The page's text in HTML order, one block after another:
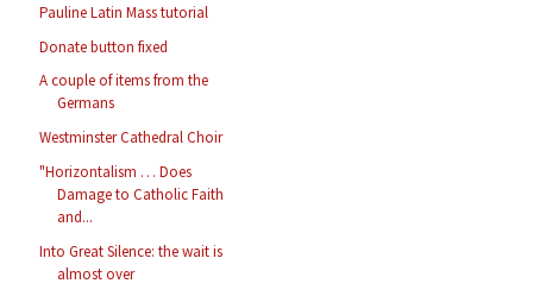
Pauline Latin Mass tutorial
Donate button fixed
A couple of items from the
Germans
Westminster Cathedral Choir
"Horizontalism … Does
Damage to Catholic Faith
and...
Into Great Silence: the wait is
almost over